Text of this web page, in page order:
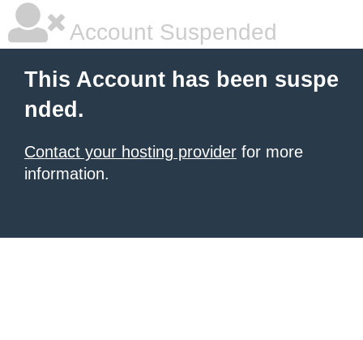
Account Suspended
This Account has been suspe
nded.
Contact your hosting provider for more
information.